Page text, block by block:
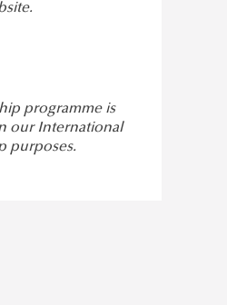
programme is
our International
purposes.